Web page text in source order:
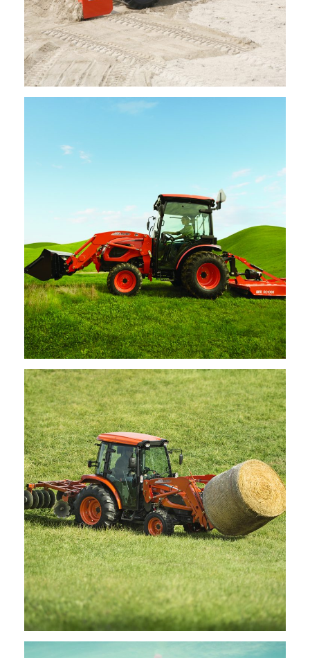
Kioti – Box Blades
Request Info
Kioti – Cutters
Request Info
Kioti – Disc Harrows